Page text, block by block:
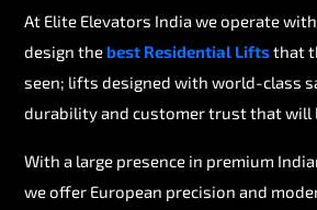
At Elite Elevators India we operate
design thebest Residential Liftsthat
seen; lifts designed with world-class
durability and customer trust that will
With a large presence in premium
we offer European precision and